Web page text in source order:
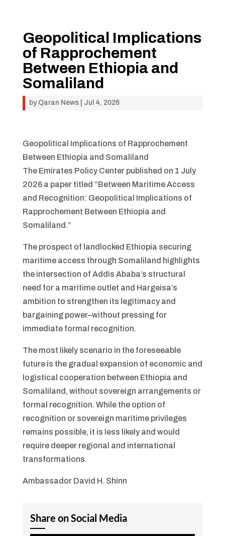
Geopolitical Implications
of Rapprochement
Between Ethiopia and
Somaliland
by Qaran News| Jul 4, 2026
Geopolitical Implications of Rapprochement
Between Ethiopia and Somaliland
The Emirates Policy Center published on 1 July
2026 a paper titled “Between Maritime Access
and Recognition: Geopolitical Implications of
Rapprochement Between Ethiopia and
Somaliland.”
The prospect of landlocked Ethiopia securing
maritime access through Somaliland highlights
the intersection of Addis Ababa’s structural
need for a maritime outlet and Hargeisa’s
ambition to strengthen its legitimacy and
bargaining power–without pressing for
immediate formal recognition.
The most likely scenario in the foreseeable
future is the gradual expansion of economic and
logistical cooperation between Ethiopia and
Somaliland, without sovereign arrangements or
formal recognition. While the option of
recognition or sovereign maritime privileges
remains possible, it is less likely and would
require deeper regional and international
transformations.
Ambassador David H. Shinn
Share on Social Media